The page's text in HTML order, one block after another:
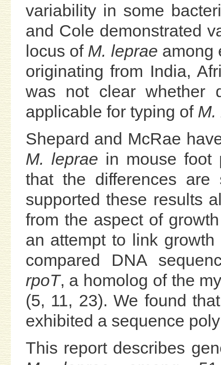
variability in some
and Cole demonstrated
locus of M. leprae among
originating from India,
was not clear whether
applicable for typing of M.
Shepard and McRae
M. leprae in mouse foot
that the differences are
supported these results
from the aspect of
an attempt to link
compared DNA
rpoT, a homolog of the
(5, 11, 23). We found
exhibited a sequence
This report describes